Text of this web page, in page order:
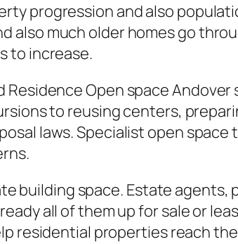
progression and also
also much older homes go
to increase.
Open space
to reusing centers,
laws. Specialist open
building space. Estate
all of them up for sale or
residential properties reach